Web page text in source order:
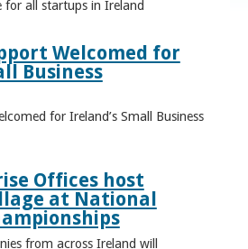
for all startups in Ireland
Welcomed for
Business
for Ireland’s Small Business
Offices host
at National
from across Ireland will